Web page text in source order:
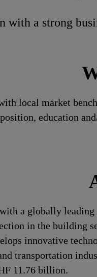
with a strong
local market
education
a globally
in the building
innovative
transportation
11.76 billion.